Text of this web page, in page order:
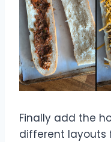
Finally add the
different layouts